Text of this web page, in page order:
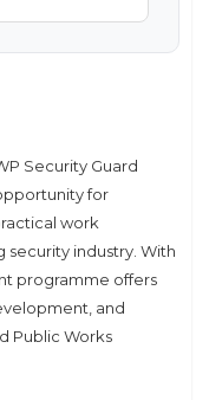
Security Guard
for
work
industry. With
programme offers
and
Public Works